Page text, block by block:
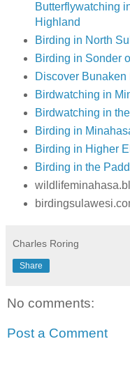
Butterflywatching
Highland
Birding in North
Birding in Sonder
Discover
Birdwatching in
Birdwatching in
Birding in
Birding in Higher
Birding in the
Charles Roring
Share
No comments:
Post a Comment